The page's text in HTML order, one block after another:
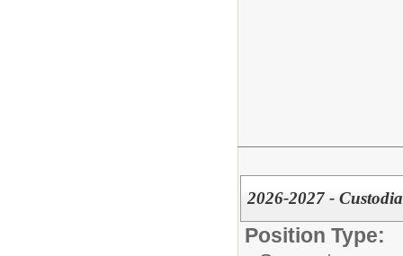
2026-2027 -
Position Type: